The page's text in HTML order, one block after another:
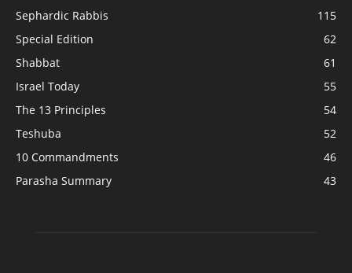
Sephardic Rabbis
115
Special Edition
62
Shabbat
61
Israel Today
55
The 13 Principles
54
Teshuba
52
10 Commandments
46
Parasha Summary
43